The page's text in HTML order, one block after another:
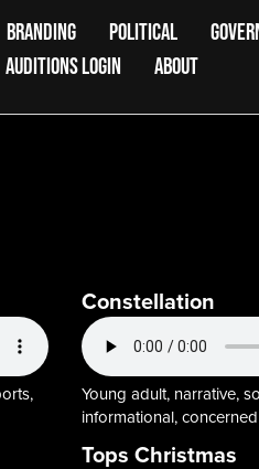
BRANDING POLITICAL
AUDITIONS LOGIN
ABOUT
Constellation
Young adult, narrative,
informational, concerned
Tops Christmas